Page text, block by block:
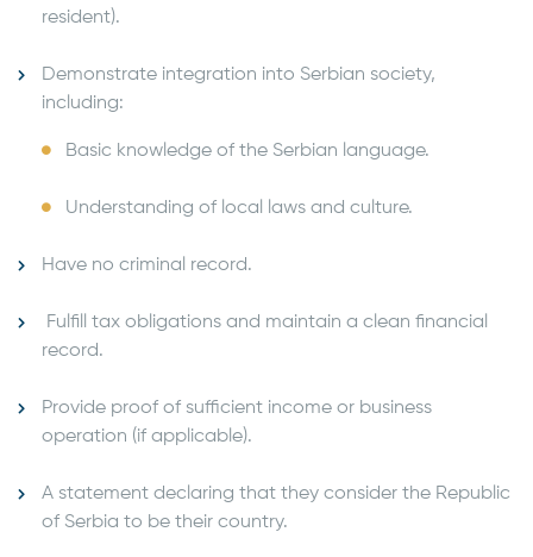
resident).
Demonstrate integration into Serbian society,
including:
Basic knowledge of the Serbian language.
Understanding of local laws and culture.
Have no criminal record.
Fulfill tax obligations and maintain a clean financial
record.
Provide proof of sufficient income or business
operation (if applicable).
A statement declaring that they consider the Republic
of Serbia to be their country.